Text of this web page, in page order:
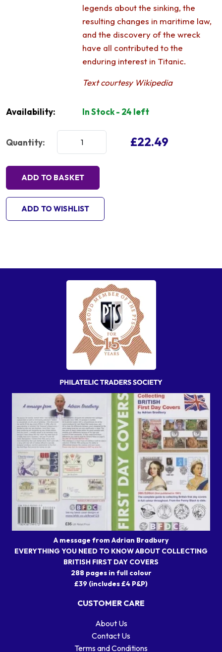
legends about the sinking, the
resulting changes in maritime law,
and the discovery of the wreck
have all contributed to the
enduring interest in Titanic.
Text courtesy Wikipedia
Availability: In Stock - 24 left
Quantity: £22.49
ADD TO BASKET
ADD TO WISHLIST
A message from Adrian Bradbury
EVERYTHING YOU NEED TO KNOW ABOUT COLLECTING
BRITISH FIRST DAY COVERS
288 pages in full colour
£39 (includes £4 P&P)
CUSTOMER CARE
About Us
Contact Us
Terms and Conditions